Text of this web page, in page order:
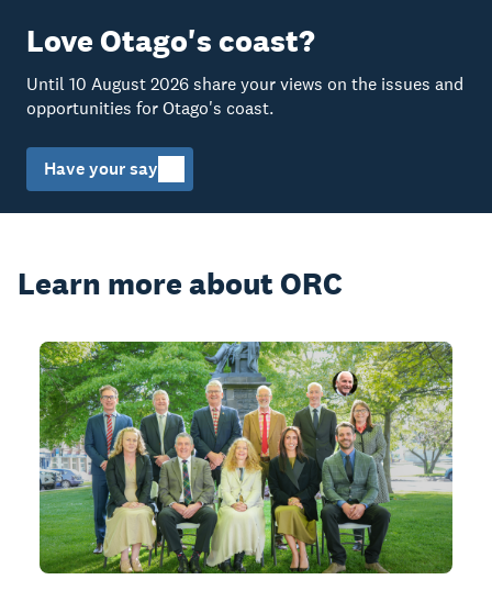
Love Otago's coast?
Until 10 August 2026 share your views on the issues and
opportunities for Otago's coast.
Have your say
Learn more about ORC